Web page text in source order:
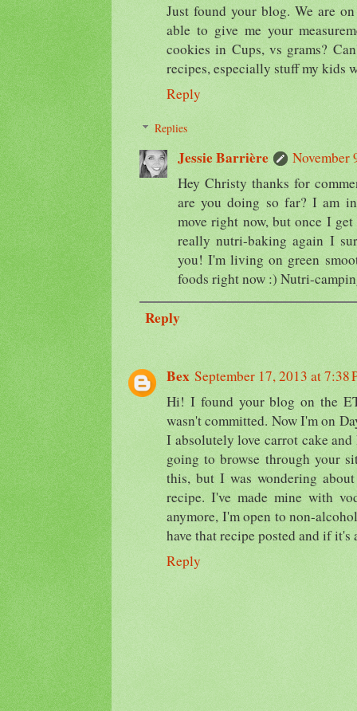
Just found your blog. We are
able to give me your
cookies in Cups, vs grams?
recipes, especially stuff my kids
Reply
Replies
Jessie Barrière
November
Hey Christy thanks for
are you doing so far? I am
move right now, but once I
really nutri-baking again I
you! I'm living on green
foods right now :) Nutri-
Reply
Bex September 17, 2013 at 7:38
Hi! I found your blog on the
wasn't committed. Now I'm on
I absolutely love carrot cake
going to browse through your
this, but I was wondering
recipe. I've made mine with
anymore, I'm open to non-
have that recipe posted and if it's
Reply